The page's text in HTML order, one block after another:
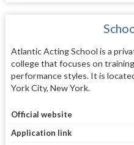
Atlantic Acting School is a
college that focuses on
performance styles. It is
York City, New York.
Official website
Application link